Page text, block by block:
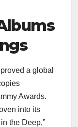
a global
Awards.
into its
the Deep,”